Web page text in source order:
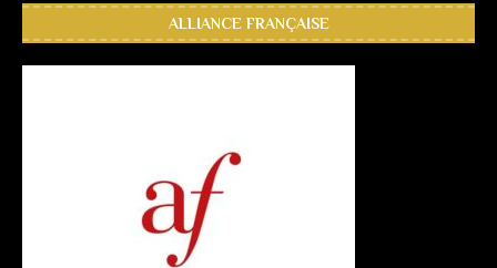
ALLIANCE FRANÇAISE